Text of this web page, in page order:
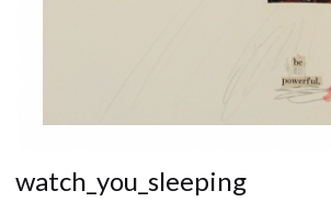
watch_you_sleeping